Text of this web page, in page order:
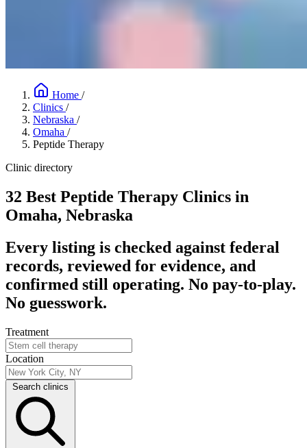
Home /
Clinics /
Nebraska /
Omaha /
Peptide Therapy
Clinic directory
32 Best Peptide Therapy Clinics in
Omaha, Nebraska
Every listing is checked against federal
records, reviewed for evidence, and
confirmed still operating. No pay-to-play.
No guesswork.
Treatment
Location
Search clinics